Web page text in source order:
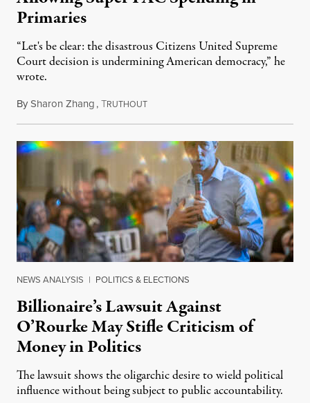
Primaries
“Let's be clear: the disastrous Citizens United Supreme
Court decision is undermining American democracy,” he
wrote.
BySharon Zhang,TRUTHOUTFebruary 2, 2023
NEWS ANALYSIS | POLITICS & ELECTIONS
Billionaire’s Lawsuit Against
O’Rourke May Stifle Criticism of
Money in Politics
The lawsuit shows the oligarchic desire to wield political
influence without being subject to public accountability.